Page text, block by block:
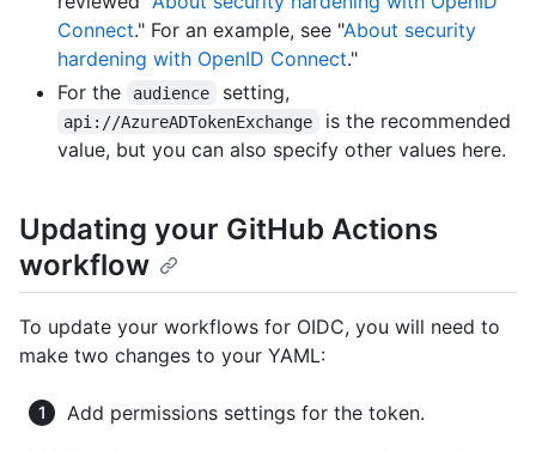
Connect." For an example, see "About security
hardening with OpenID Connect."
For the
audience setting,
api://AzureADTokenExchange
is the recommended
value, but you can also specify other values here.
Updating your GitHub Actions
workflow
To update your workflows for OIDC, you will need to
make two changes to your YAML:
Add permissions settings for the token.